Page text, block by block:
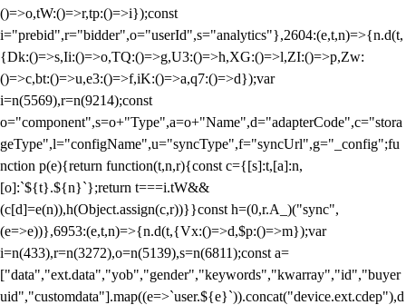
()=>o,tW:()=>r,tp:()=>i});const
i="prebid",r="bidder",o="userId",s="analytics"},2604:(e,t,n)=>{n.d(t,
{Dk:()=>s,Ii:()=>o,TQ:()=>g,U3:()=>h,XG:()=>l,ZI:()=>p,Zw:
()=>c,bt:()=>u,e3:()=>f,iK:()=>a,q7:()=>d});var
i=n(5569),r=n(9214);const
o="component",s=o+"Type",a=o+"Name",d="adapterCode",c="stora
geType",l="configName",u="syncType",f="syncUrl",g="_config";fu
nction p(e){return function(t,n,r){const c={[s]:t,[a]:n,
[o]:`${t}.${n}`};return t===i.tW&&
(c[d]=e(n)),h(Object.assign(c,r))}}const h=(0,r.A_)("sync",
(e=>e))},6953:(e,t,n)=>{n.d(t,{Vx:()=>d,$p:()=>m});var
i=n(433),r=n(3272),o=n(5139),s=n(6811);const a=
["data","ext.data","yob","gender","keywords","kwarray","id","buyer
uid","customdata"].map((e=>`user.${e}`)).concat("device.ext.cdep"),d